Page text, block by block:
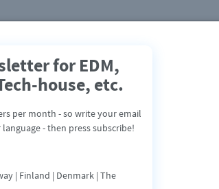
2020
Latino
Deezer Share
for EDM,
house, etc.
per month - so write your email
- then press subscribe!
| Finland | Denmark | The